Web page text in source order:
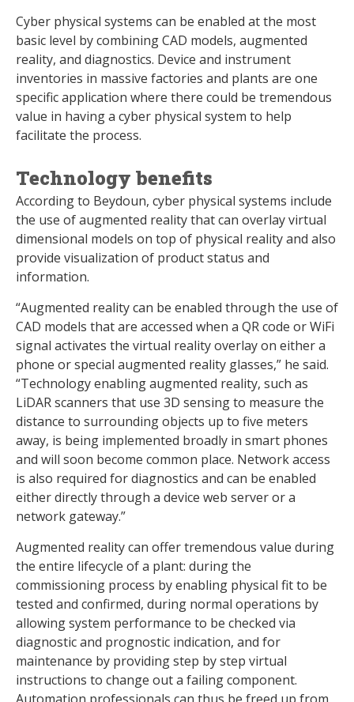
Cyber physical systems can be enabled at the most
basic level by combining CAD models, augmented
reality, and diagnostics. Device and instrument
inventories in massive factories and plants are one
specific application where there could be tremendous
value in having a cyber physical system to help
facilitate the process.
Technology benefits
According to Beydoun, cyber physical systems include
the use of augmented reality that can overlay virtual
dimensional models on top of physical reality and also
provide visualization of product status and
information.
“Augmented reality can be enabled through the use of
CAD models that are accessed when a QR code or WiFi
signal activates the virtual reality overlay on either a
phone or special augmented reality glasses,” he said.
“Technology enabling augmented reality, such as
LiDAR scanners that use 3D sensing to measure the
distance to surrounding objects up to five meters
away, is being implemented broadly in smart phones
and will soon become common place. Network access
is also required for diagnostics and can be enabled
either directly through a device web server or a
network gateway.”
Augmented reality can offer tremendous value during
the entire lifecycle of a plant: during the
commissioning process by enabling physical fit to be
tested and confirmed, during normal operations by
allowing system performance to be checked via
diagnostic and prognostic indication, and for
maintenance by providing step by step virtual
instructions to change out a failing component.